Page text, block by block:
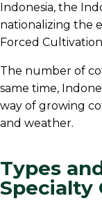
Indonesia, the
nationalizing the
Forced
The number of
same time,
way of growing
and weather.
Types
Specialty